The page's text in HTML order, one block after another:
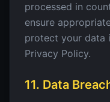
processed in
ensure
protect your data
Privacy Policy.
11. Data